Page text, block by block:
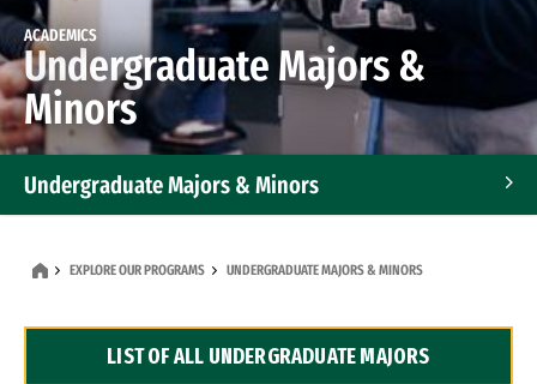
ACADEMICS
Undergraduate Majors &
Minors
Undergraduate Majors & Minors
Dual Degree Programs
EXPLORE OUR PROGRAMS UNDERGRADUATE MAJORS & MINORS
LIST OF ALL UNDERGRADUATE MAJORS